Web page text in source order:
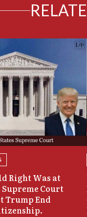
Right Was at
Supreme Court
Trump End